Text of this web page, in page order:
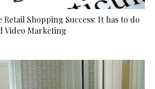
Retail Shopping Success: It has to do
Video Marketing